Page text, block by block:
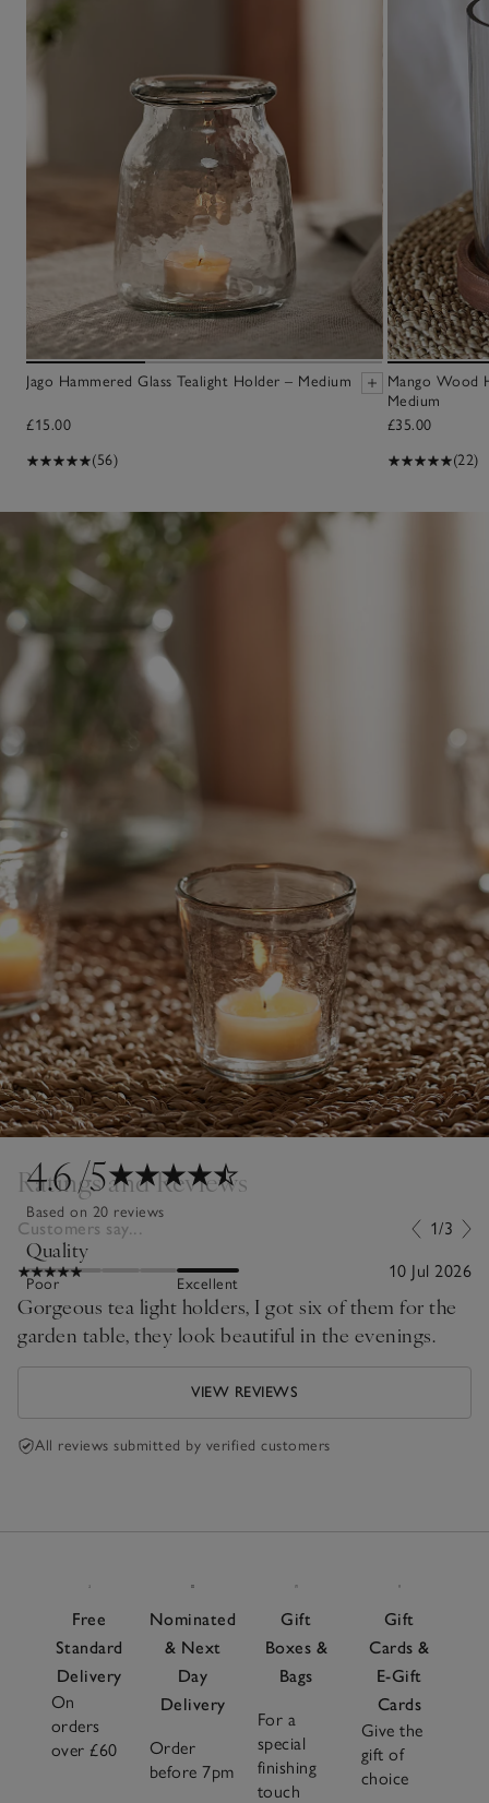
Jago Hammered Glass Tealight Holder – Medium
£15.00
(56)
Mango Wood
Medium
£35.00
(22)
4.6/5
Based on 20 reviews
Quality
Poor Excellent
Ratings and Reviews
Customers say... 1/3
10 Jul 2026
Gorgeous tea light holders, I got six of them for the
garden table, they look beautiful in the evenings.
VIEW REVIEWS
All reviews submitted by verified customers
Free
Standard
Delivery
On
orders
over £60
Nominated
& Next
Day
Delivery
Order
before 7pm
Gift
Boxes &
Bags
For a
special
finishing
touch
Gift
Cards &
E-Gift
Cards
Give the
gift of
choice